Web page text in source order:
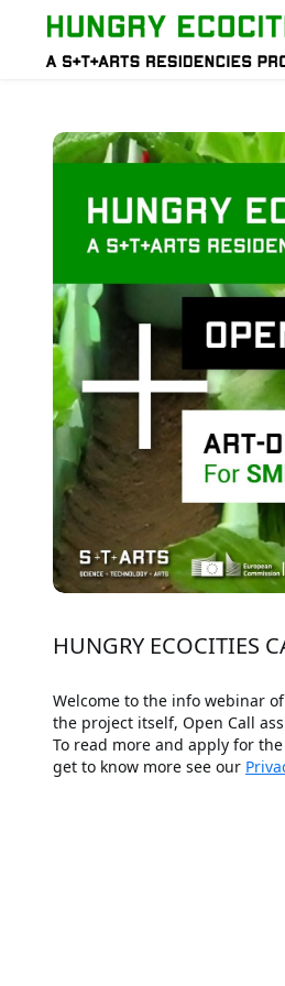
Skip to main content
HUNGRY ECOCITIES
Welcome to the info webinar
the project itself, Open Call
To read more and apply for
get to know more see our